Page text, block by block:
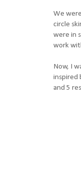
We
circle
were in
work
Now, I
inspired
and 5